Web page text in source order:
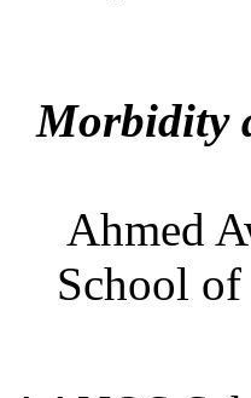
Morbidity
Ahmed
School